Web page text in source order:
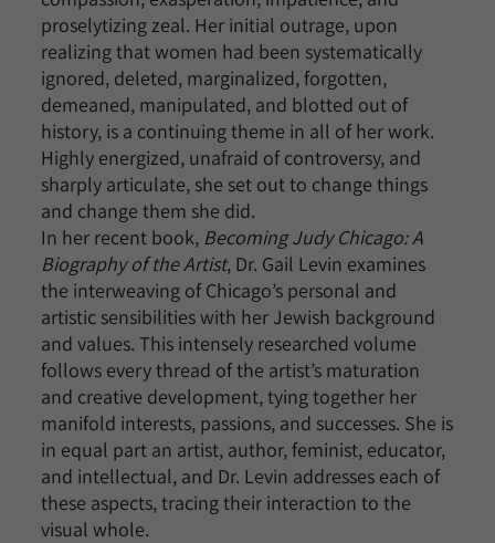
proselytizing zeal. Her initial outrage, upon
realizing that women had been systematically
ignored, deleted, marginalized, forgotten,
demeaned, manipulated, and blotted out of
history, is a continuing theme in all of her work.
Highly energized, unafraid of controversy, and
sharply articulate, she set out to change things
and change them she did.
In her recent book, Becoming Judy Chicago: A
Biography of the Artist, Dr. Gail Levin examines
the interweaving of Chicago’s personal and
artistic sensibilities with her Jewish background
and values. This intensely researched volume
follows every thread of the artist’s maturation
and creative development, tying together her
manifold interests, passions, and successes. She is
in equal part an artist, author, feminist, educator,
and intellectual, and Dr. Levin addresses each of
these aspects, tracing their interaction to the
visual whole.